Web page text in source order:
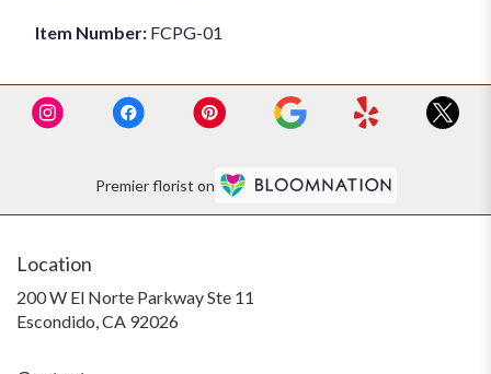
Item Number: FCPG-01
Premier florist on
Location
200 W El Norte Parkway Ste 11
Escondido, CA 92026